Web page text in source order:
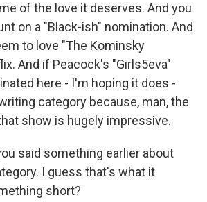
of the love it deserves. And you
on a "Black-ish" nomination. And
to love "The Kominsky
And if Peacock's "Girls5eva"
here - I'm hoping it does -
category because, man, the
show is hugely impressive.
said something earlier about
I guess that's what it
short?